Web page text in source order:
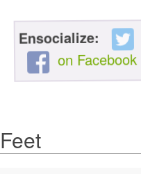
Ensocialize:
on Facebook
Feet